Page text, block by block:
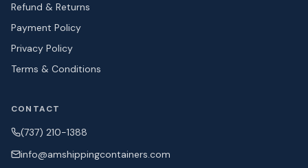
Refund & Returns
Payment Policy
Privacy Policy
Terms & Conditions
CONTACT
(737) 210-1388
info@amshippingcontainers.com